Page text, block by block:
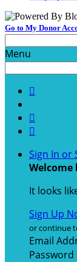
Go to My Donor
Menu



Sign In or
Welcome
It looks
Sign Up
or continue
Email
Password